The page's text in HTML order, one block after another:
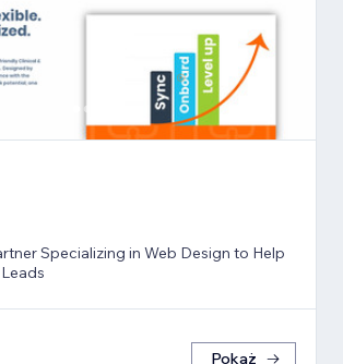
Specializing in Web Design to Help
Pokaż